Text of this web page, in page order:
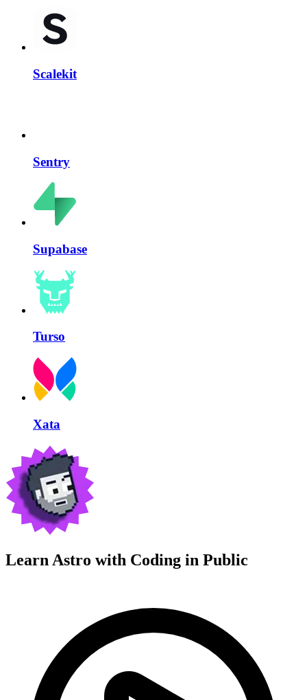
Scalekit
Sentry
Supabase
Turso
Xata
Learn Astro with Coding in Public